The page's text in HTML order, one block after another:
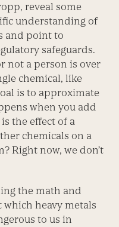
reveal some
understanding of
and point to
safeguards.
not a person is over
chemical, like
is to approximate
when you add
the effect of a
chemicals on a
Right now, we don’t
the math and
which heavy metals
to us in